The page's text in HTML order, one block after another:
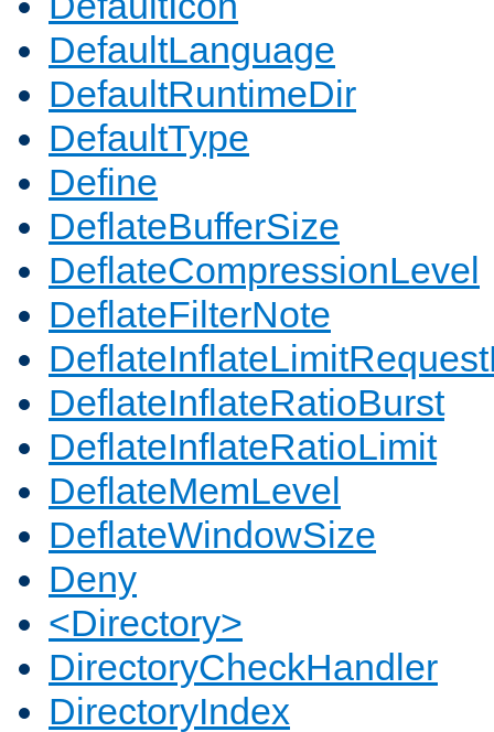
DefaultLanguage
DefaultRuntimeDir
DefaultType
Define
DeflateBufferSize
DeflateCompressionLevel
DeflateFilterNote
DeflateInflateRatioBurst
DeflateInflateRatioLimit
DeflateMemLevel
DeflateWindowSize
Deny
<Directory>
DirectoryCheckHandler
DirectoryIndex